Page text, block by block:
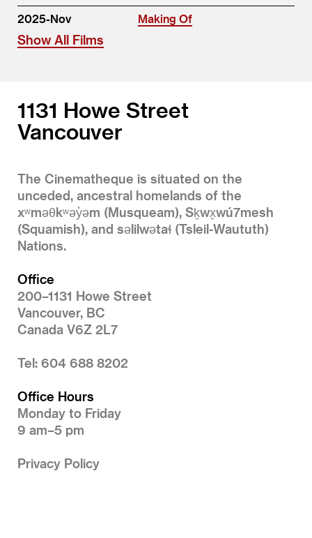
2025-Nov
Making Of
Show All Films
1131 Howe Street
Vancouver
The Cinematheque is situated on the
unceded, ancestral homelands of the
xʷməθkʷəy̓əm (Musqueam), Sḵwx̱wú7mesh
(Squamish), and səlilwətaɬ (Tsleil-Waututh)
Nations.
Office
200–1131 Howe Street
Vancouver, BC
Canada V6Z 2L7
Tel: 604 688 8202
Office Hours
Monday to Friday
9 am–5 pm
Privacy Policy